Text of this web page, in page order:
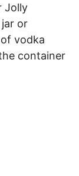
Jolly
or
vodka
container